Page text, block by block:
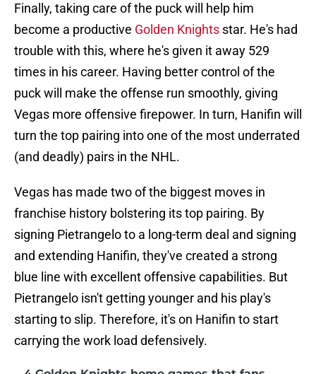
Finally, taking care of the puck will help him
become a productive Golden Knights star. He's had
trouble with this, where he's given it away 529
times in his career. Having better control of the
puck will make the offense run smoothly, giving
Vegas more offensive firepower. In turn, Hanifin will
turn the top pairing into one of the most underrated
(and deadly) pairs in the NHL.
Vegas has made two of the biggest moves in
franchise history bolstering its top pairing. By
signing Pietrangelo to a long-term deal and signing
and extending Hanifin, they've created a strong
blue line with excellent offensive capabilities. But
Pietrangelo isn't getting younger and his play's
starting to slip. Therefore, it's on Hanifin to start
carrying the work load defensively.